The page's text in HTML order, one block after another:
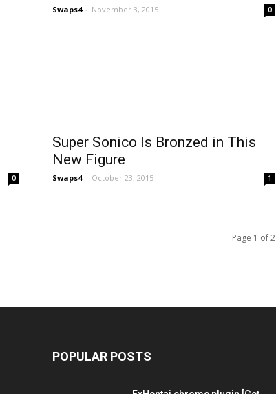
Swaps4 - November 3, 2015 0
0
Super Sonico Is Bronzed in This
New Figure
Swaps4 - October 23, 2015 1
Page 1 of 2
POPULAR POSTS